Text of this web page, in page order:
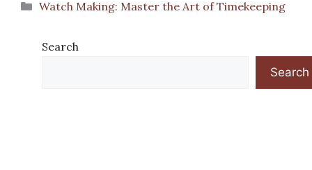
Categories
Watch Making: Master the Art of Timekeeping
Search
Search